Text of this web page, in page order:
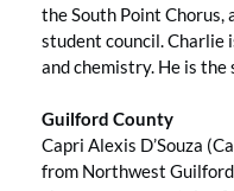
the South Point Chorus,
student council. Charlie
and chemistry. He is the
Guilford County
Capri Alexis D’Souza
from Northwest Guilford